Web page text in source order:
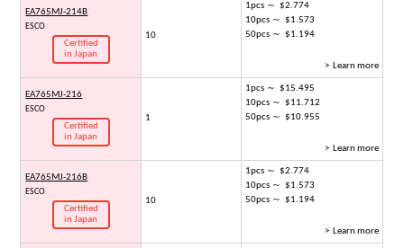
EA765MJ-214B
ESCO
Certified
in Japan
10
1pcs ～ $2.774
10pcs ～ $1.573
50pcs ～ $1.194
> Learn more
EA765MJ-216
ESCO
Certified
in Japan
1
1pcs ～ $15.495
10pcs ～ $11.712
50pcs ～ $10.955
> Learn more
EA765MJ-216B
ESCO
Certified
in Japan
10
1pcs ～ $2.774
10pcs ～ $1.573
50pcs ～ $1.194
> Learn more